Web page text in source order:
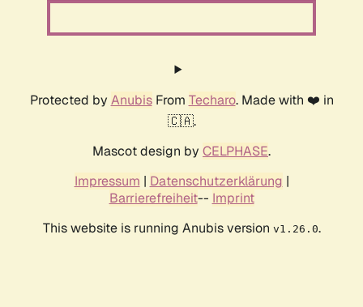
Protected by AnubisFrom Techaro. Made with ❤️ in
🇨🇦.
Mascot design by CELPHASE.
Impressum | Datenschutzerklärung |
Barrierefreiheit-- Imprint
This website is running Anubis version v1.26.0.